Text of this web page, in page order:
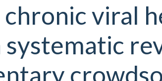
viral